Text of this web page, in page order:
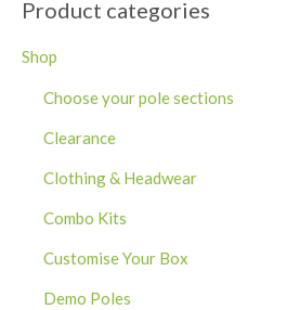
Product categories
Shop
Choose your pole sections
Clearance
Clothing & Headwear
Combo Kits
Customise Your Box
Demo Poles